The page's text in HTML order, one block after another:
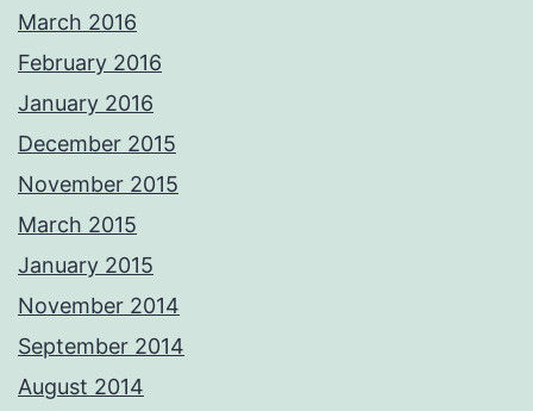
March 2016
February 2016
January 2016
December 2015
November 2015
March 2015
January 2015
November 2014
September 2014
August 2014